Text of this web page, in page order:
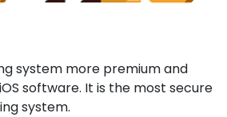
system more premium and
software. It is the most secure
system.